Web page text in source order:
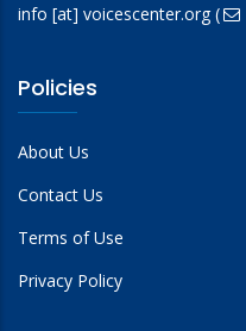
info [at] voicescenter.org(
Policies
About Us
Contact Us
Terms of Use
Privacy Policy